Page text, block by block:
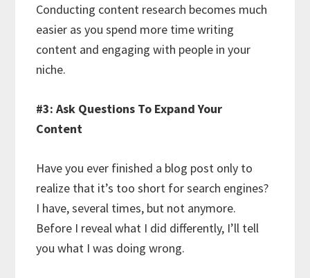
Conducting content research becomes much
easier as you spend more time writing
content and engaging with people in your
niche.
#3: Ask Questions To Expand Your
Content
Have you ever finished a blog post only to
realize that it’s too short for search engines?
I have, several times, but not anymore.
Before I reveal what I did differently, I’ll tell
you what I was doing wrong.